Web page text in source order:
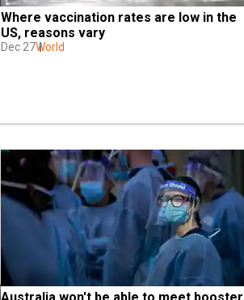
Where vaccination rates are low in the
US, reasons vary
Dec 27World